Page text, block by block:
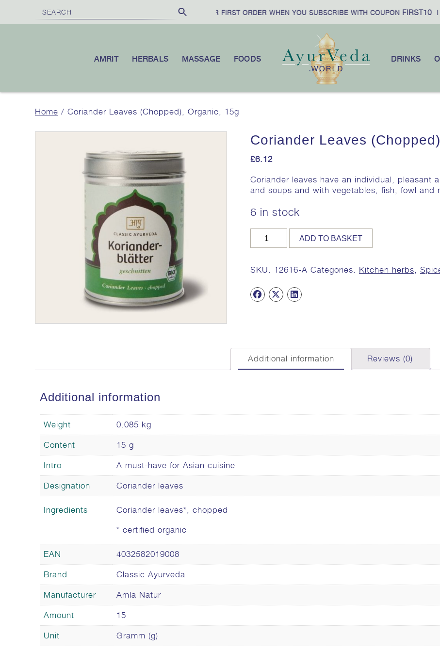
FREE SHIPPINGON ORDERS OVER 10% OFF YOUR FIRST ORDER WHEN YOU SUBSCRIBE WITH COUPONFIRST10|
FOODS
MASSAGE
HERBALS
AMRIT DRINKS
Home / Coriander Leaves (Chopped), Organic, 15g
Coriander Leaves
£6.12
Coriander leaves have an individual,
and soups and with vegetables, fish, fowl and
6 in stock
Coriander
Leaves
Organic,
15g
quantity
ADD TO BASKET
SKU: 12616-A Categories: Kitchen herbs
Additional information Reviews (0)
Additional information
Weight 0.085 kg
Content 15 g
Intro A must-have for Asian cuisine
Designation Coriander leaves
Ingredients Coriander leaves*, chopped
* certified organic
EAN 4032582019008
Brand Classic Ayurveda
Manufacturer Amla Natur
Amount 15
Unit Gramm (g)